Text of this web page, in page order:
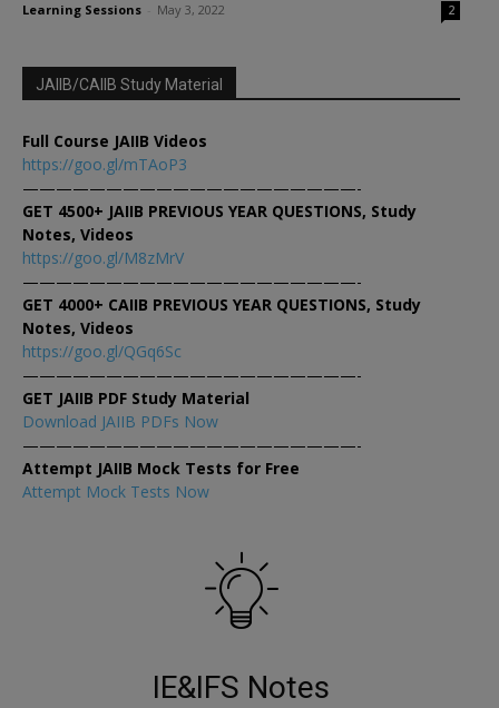
Learning Sessions May 3, 2022 2
JAIIB/CAIIB Study Material
Full Course JAIIB Videos
https://goo.gl/mTAoP3
————————————————————-
GET 4500+ JAIIB PREVIOUS YEAR QUESTIONS, Study
Notes, Videos
https://goo.gl/M8zMrV
————————————————————-
GET 4000+ CAIIB PREVIOUS YEAR QUESTIONS, Study
Notes, Videos
https://goo.gl/QGq6Sc
————————————————————-
GET JAIIB PDF Study Material
Download JAIIB PDFs Now
————————————————————-
Attempt JAIIB Mock Tests for Free
Attempt Mock Tests Now
IE&IFS Notes